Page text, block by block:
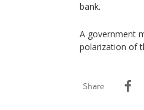
bank.
A government
polarization of
Share